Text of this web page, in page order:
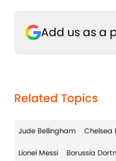
Add us as a
Related Topics
Jude Bellingham Chelsea
Lionel Messi Borussia